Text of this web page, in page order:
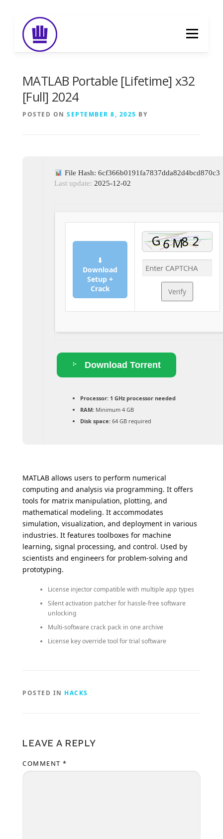
content
Menu
MATLAB Portable [Lifetime] x32
[Full] 2024
POSTED ON SEPTEMBER 8, 2025 BY
File Hash: 6cf366b0191fa7837dda82d4bcd870c3
Last update: 2025-12-02
⬇
Download
Setup +
Crack
Verify
Download Torrent
Processor:1 GHz processor needed
RAM:Minimum 4 GB
Disk space:64 GB required
MATLAB allows users to perform numerical
computing and analysis via programming. It offers
tools for matrix manipulation, plotting, and
mathematical modeling. It accommodates
simulation, visualization, and deployment in various
industries. It features toolboxes for machine
learning, signal processing, and control. Used by
scientists and engineers for problem-solving and
prototyping.
License injector compatible with multiple app types
Silent activation patcher for hassle-free software
unlocking
Multi-software crack pack in one archive
License key override tool for trial software
POSTED IN HACKS
LEAVE A REPLY
COMMENT *